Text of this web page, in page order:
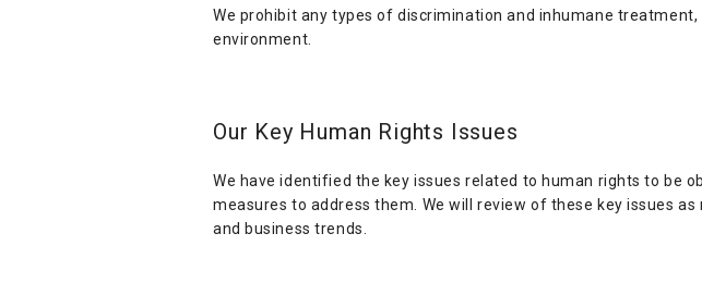
We prohibit any types of discrimination and inhumane
environment.
Our Key Human Rights Issues
We have identified the key issues related to human rights to be
measures to address them. We will review of these key issues
and business trends.